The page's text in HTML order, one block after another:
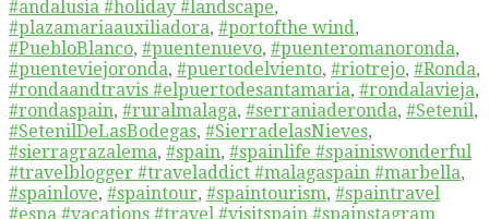
#andalusia #holiday #landscape,
#plazamariaauxiliadora, #portofthe wind,
#PuebloBlanco, #puentenuevo, #puenteromanoronda,
#puenteviejoronda, #puertodelviento, #riotrejo, #Ronda,
#rondaandtravis #elpuertodesantamaria, #rondalavieja,
#rondaspain, #ruralmalaga, #serraniaderonda, #Setenil,
#SetenilDeLasBodegas, #SierradelasNieves,
#sierragrazalema, #spain, #spainlife #spainiswonderful
#travelblogger #traveladdict #malagaspain #marbella,
#spainlove, #spaintour, #spaintourism, #spaintravel
#espa #vacations #travel #visitspain #spainstagram